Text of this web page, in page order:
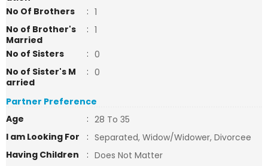
No Of Brothers
: 1
No of Brother's
Married
: 1
No of Sisters
: 0
No of Sister's M
arried
: 0
Partner Preference
Age
: 28 To 35
I am Looking For
: Separated, Widow/Widower, Divorcee
Having Children
: Does Not Matter